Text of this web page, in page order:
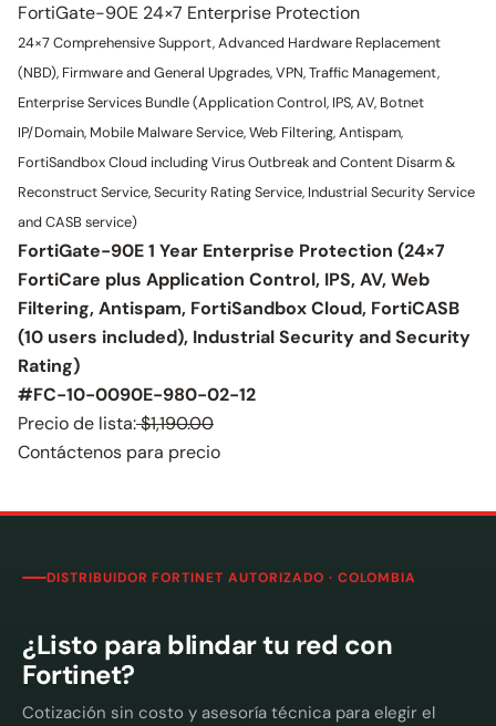
FortiGate-90E 24×7 Enterprise Protection
24×7 Comprehensive Support, Advanced Hardware Replacement
(NBD), Firmware and General Upgrades, VPN, Traffic Management,
Enterprise Services Bundle (Application Control, IPS, AV, Botnet
IP/Domain, Mobile Malware Service, Web Filtering, Antispam,
FortiSandbox Cloud including Virus Outbreak and Content Disarm &
Reconstruct Service, Security Rating Service, Industrial Security Service
and CASB service)
FortiGate-90E 1 Year Enterprise Protection (24×7
FortiCare plus Application Control, IPS, AV, Web
Filtering, Antispam, FortiSandbox Cloud, FortiCASB
(10 users included), Industrial Security and Security
Rating)
#FC-10-0090E-980-02-12
Precio de lista:$1,190.00
Contáctenos para precio
DISTRIBUIDOR FORTINET AUTORIZADO · COLOMBIA
¿Listo para blindar tu red con
Fortinet?
Cotización sin costo y asesoría técnica para elegir el